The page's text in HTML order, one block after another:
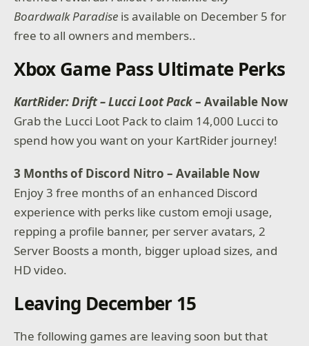
Boardwalk Paradise is available on December 5 for
free to all owners and members..
Xbox Game Pass Ultimate Perks
KartRider: Drift – Lucci Loot Pack– Available Now
Grab the Lucci Loot Pack to claim 14,000 Lucci to
spend how you want on your KartRider journey!
3 Months of Discord Nitro – Available Now
Enjoy 3 free months of an enhanced Discord
experience with perks like custom emoji usage,
repping a profile banner, per server avatars, 2
Server Boosts a month, bigger upload sizes, and
HD video.
Leaving December 15
The following games are leaving soon but that